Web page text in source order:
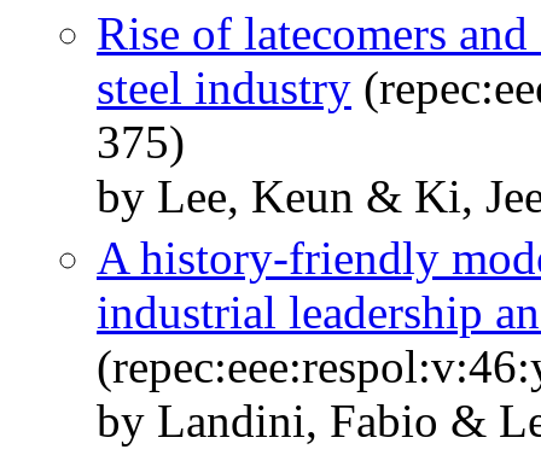
Rise of latecomers
steel industry
375)
by Lee, Keun & Ki,
A history-friendly
industrial leadership
by Landini, Fabio &